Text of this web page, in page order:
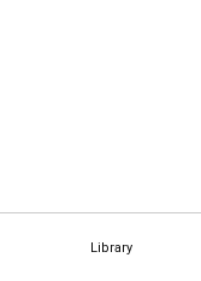
Library